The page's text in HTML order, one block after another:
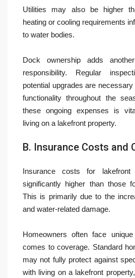
Utilities may also be higher
heating or cooling requirements
to water bodies.
Dock ownership adds
responsibility. Regular
potential upgrades are
functionality throughout the
these ongoing expenses is
living on a lakefront property.
B. Insurance Costs and
Insurance costs for
significantly higher than those
This is primarily due to the
and water-related damage.
Homeowners often face
comes to coverage. Standard
may not fully protect against
with living on a lakefront